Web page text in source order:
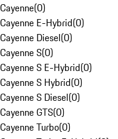
Cayenne(0)
Cayenne E-Hybrid(0)
Cayenne Diesel(0)
Cayenne S(0)
Cayenne S E-Hybrid(0)
Cayenne S Hybrid(0)
Cayenne S Diesel(0)
Cayenne GTS(0)
Cayenne Turbo(0)